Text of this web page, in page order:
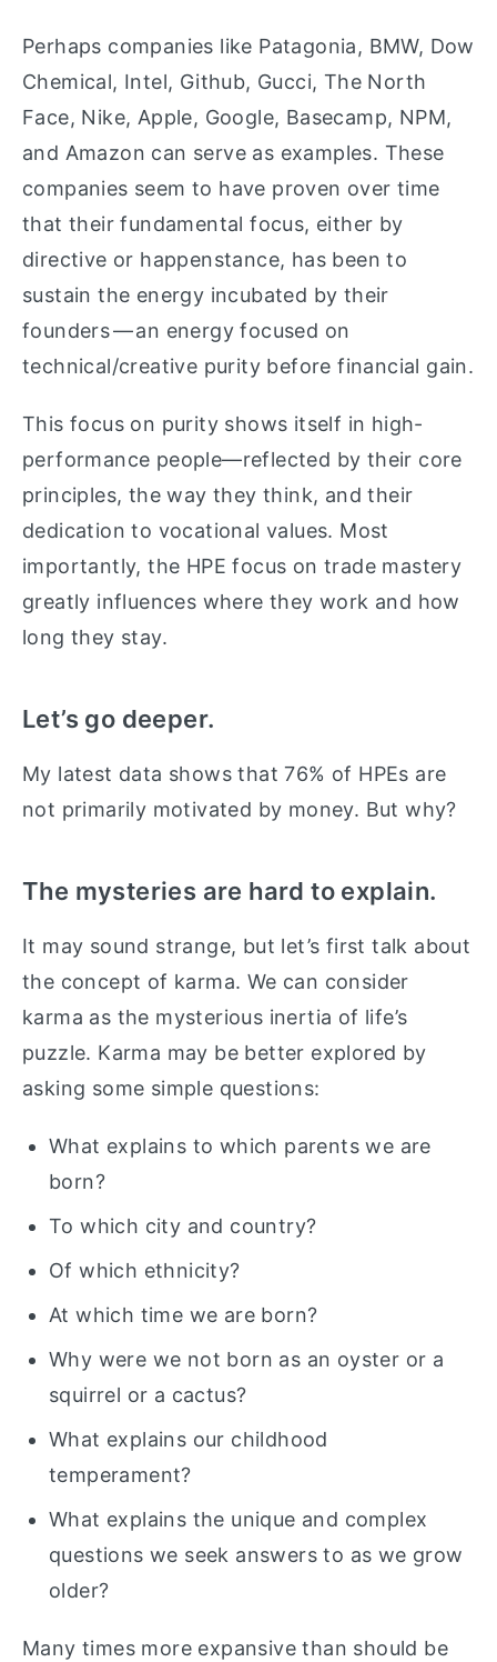
Perhaps companies like Patagonia, BMW, Dow
Chemical, Intel, Github, Gucci, The North
Face, Nike, Apple, Google, Basecamp, NPM,
and Amazon can serve as examples. These
companies seem to have proven over time
that their fundamental focus, either by
directive or happenstance, has been to
sustain the energy incubated by their
founders — an energy focused on
technical/creative purity before financial gain.
This focus on purity shows itself in high-
performance people—reflected by their core
principles, the way they think, and their
dedication to vocational values. Most
importantly, the HPE focus on trade mastery
greatly influences where they work and how
long they stay.
Let’s go deeper.
My latest data shows that 76% of HPEs are
not primarily motivated by money. But why?
The mysteries are hard to explain.
It may sound strange, but let’s first talk about
the concept of karma. We can consider
karma as the mysterious inertia of life’s
puzzle. Karma may be better explored by
asking some simple questions:
What explains to which parents we are
born?
To which city and country?
Of which ethnicity?
At which time we are born?
Why were we not born as an oyster or a
squirrel or a cactus?
What explains our childhood
temperament?
What explains the unique and complex
questions we seek answers to as we grow
older?
Many times more expansive than should be